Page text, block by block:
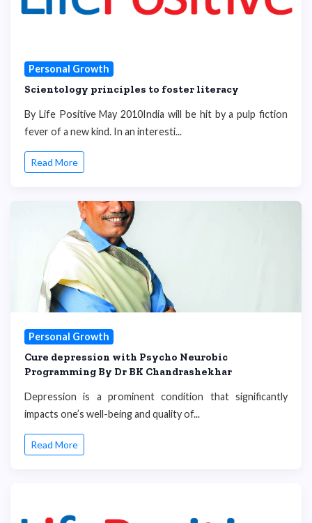
Personal Growth
Scientology principles to foster literacy
By Life Positive May 2010India will be hit by a pulp fiction
fever of a new kind. In an interesti...
Read More
Personal Growth
Cure depression with Psycho Neurobic
Programming By Dr BK Chandrashekhar
Depression is a prominent condition that significantly
impacts one’s well-being and quality of...
Read More